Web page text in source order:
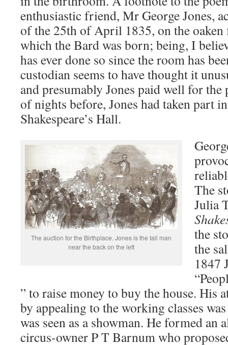
enthusiastic friend, Mr George Jones,
of the 25th of April 1835, on the
which the Bard was born; being, I
has ever done so since the room has
custodian seems to have thought it
and presumably Jones paid well for
of nights before, Jones had taken part
Shakespeare’s Hall.
The auction for the Birthplace. Jones is the tall man
near the back on the left
The
Julia
the
the
1847
” to raise money to buy the house. His
by appealing to the working classes
was seen as a showman. He formed
circus-owner P T Barnum who